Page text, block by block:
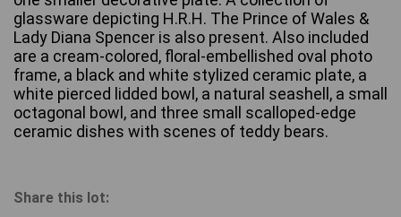
glassware depicting H.R.H. The Prince of Wales &
Lady Diana Spencer is also present. Also included
are a cream-colored, floral-embellished oval photo
frame, a black and white stylized ceramic plate, a
white pierced lidded bowl, a natural seashell, a small
octagonal bowl, and three small scalloped-edge
ceramic dishes with scenes of teddy bears.
Share this lot: